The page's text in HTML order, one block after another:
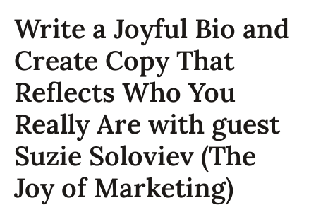
Write a Joyful Bio and
Create Copy That
Reflects Who You
Really Are with guest
Suzie Soloviev (The
Joy of Marketing)